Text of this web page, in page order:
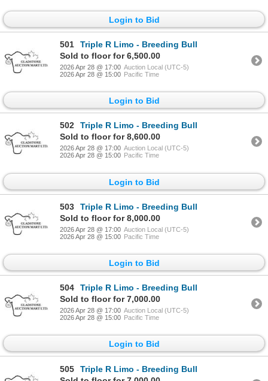
Login to Bid
501
Triple R Limo - Breeding Bull
Sold to floor for 6,500.00
2026 Apr 28 @ 17:00 Auction Local (UTC-5)
2026 Apr 28 @ 15:00 Pacific Time
Login to Bid
502
Triple R Limo - Breeding Bull
Sold to floor for 8,600.00
2026 Apr 28 @ 17:00 Auction Local (UTC-5)
2026 Apr 28 @ 15:00 Pacific Time
Login to Bid
503
Triple R Limo - Breeding Bull
Sold to floor for 8,000.00
2026 Apr 28 @ 17:00 Auction Local (UTC-5)
2026 Apr 28 @ 15:00 Pacific Time
Login to Bid
504
Triple R Limo - Breeding Bull
Sold to floor for 7,000.00
2026 Apr 28 @ 17:00 Auction Local (UTC-5)
2026 Apr 28 @ 15:00 Pacific Time
Login to Bid
505
Triple R Limo - Breeding Bull